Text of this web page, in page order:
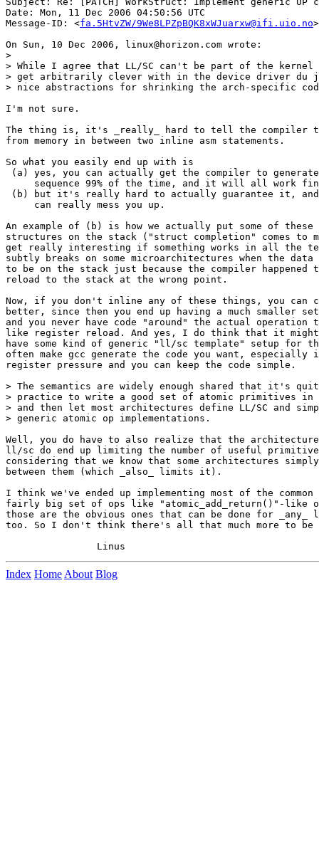
Date: Mon, 11 Dec 2006 04:50:56 UTC
Message-ID: <fa.5HtvZW/9We8LPZpBQK8xWJuarxw@ifi.uio.no>
On Sun, 10 Dec 2006, linux@horizon.com wrote:
>
> While I agree that LL/SC can't be part of the kernel
> get arbitrarily clever with in the device driver du
> nice abstractions for shrinking the arch-specific
I'm not sure.
The thing is, it's _really_ hard to tell the compiler
from memory in between two inline asm statements.
So what you easily end up with is
(a) yes, you can actually get the compiler to
sequence 99% of the time, and it will all work
(b) but it's really hard to actually guarantee it, and
     can really mess you up.
An example of (b) is how we actually put some of these
structures on the stack ("struct completion" comes to
get really interesting if something works in all the
subtly breaks on some microarchitectures when the data
to be on the stack just because the compiler
reload to the stack at the wrong point.
Now, if you don't inline any of these things, you can
better, since then you end up having a much smaller
and you never have code "around" the actual operation
like register reload. And yes, I do think that it
have some kind of generic "ll/sc template" setup for
often make gcc generate the code you want,
register pressure and you can keep the code simple.
> The semantics are widely enough shared that it's
> practice to write a good set of atomic primitives in
> and then let most architectures define LL/SC and
> generic atomic op implementations.
Well, you do have to also realize that the
ll/sc do end up limiting the number of useful
considering that we know that some architectures
between them (which _also_ limits it).
I think we've ended up implementing most of the common
fairly big set of ops like "atomic_add_return()"-like
those are the obvious ones that can be done for
too. So I don't think there's all that much more to be
Index Home About Blog